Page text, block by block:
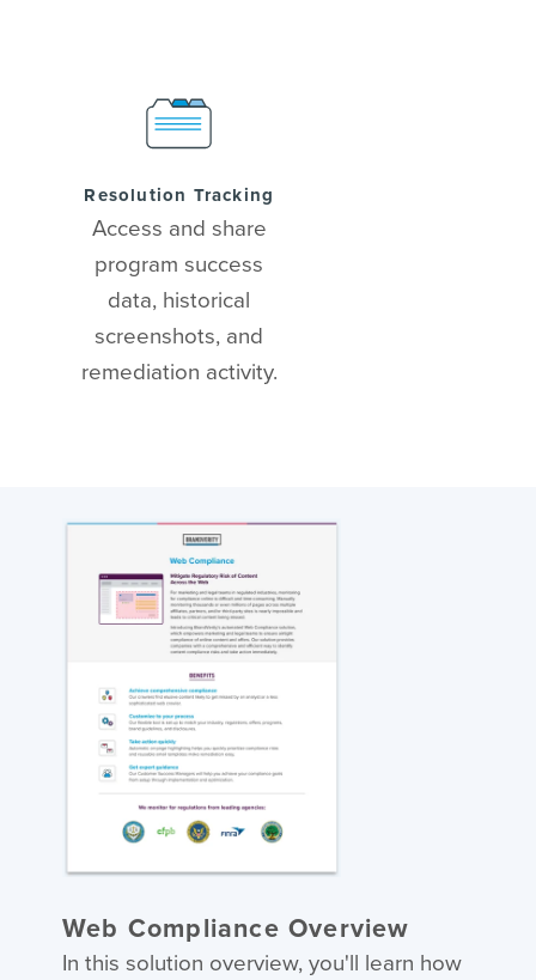
Resolution Tracking
Access and share
program success
data, historical
screenshots, and
remediation activity.
Web Compliance Overview
In this solution overview, you'll learn how